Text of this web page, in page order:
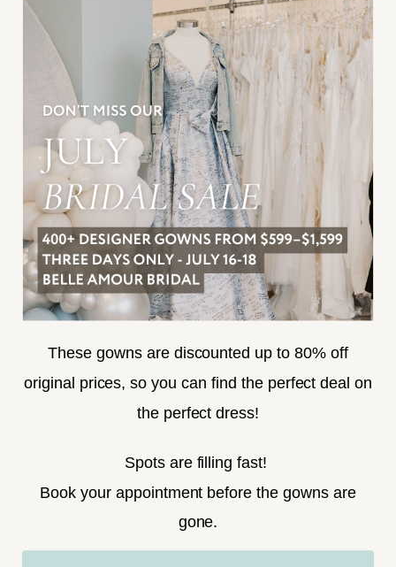
INFORMATION
JOIN THE TEAM
FREQUENTLY ASKED
PRIVACY POLICY
TERMS & CONDITIONS
ACCESSIBILITY
SUBSCRIBE
personalized shopping and marketing
Ok
These gowns are discounted up to 80% off
original prices, so you can find the perfect deal on
the perfect dress!
Spots are filling fast!
Book your appointment before the gowns are
gone.